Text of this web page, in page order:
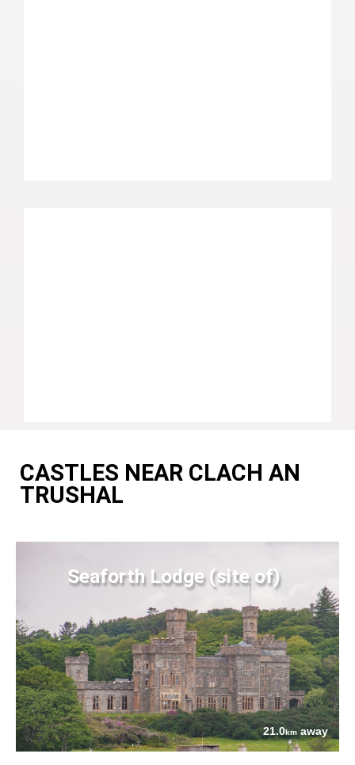
CASTLES NEAR CLACH AN
TRUSHAL
Seaforth Lodge (site of)
21.0kmaway